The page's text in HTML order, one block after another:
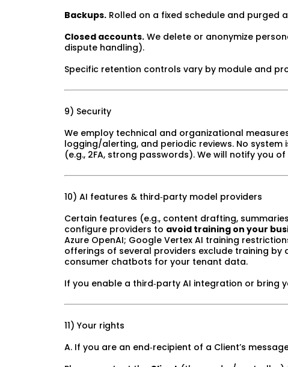
Backups. Rolled on a fixed schedule and purged
Closed accounts. We delete or anonymize
dispute handling).
Specific retention controls vary by module and
9) Security
We employ technical and organizational
logging/alerting, and periodic reviews. No
(e.g., 2FA, strong passwords). We will notify you
10) AI features & third‑party model providers
Certain features (e.g., content drafting,
configure providers to avoid training on your
Azure OpenAI; Google Vertex AI training
offerings of several providers exclude training by
consumer chatbots for your tenant data.
If you enable a third‑party AI integration or bring
11) Your rights
A. If you are an end‑recipient of a Client’s